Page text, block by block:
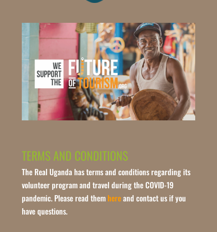
TERMS AND CONDITIONS
The Real Uganda has terms and conditions regarding its
volunteer program and travel during the COVID-19
pandemic. Please read them hereand contact us if you
have questions.